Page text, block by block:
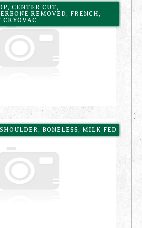
CENTER CUT,
REMOVED, FRENCH,
BONELESS, MILK FED